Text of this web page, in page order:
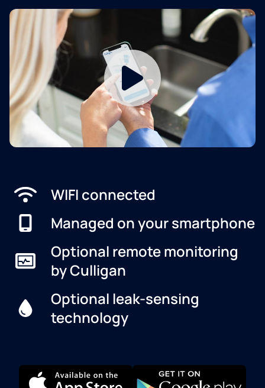
WIFI connected
Managed on your smartphone
Optional remote monitoring
by Culligan
Optional leak-sensing
technology